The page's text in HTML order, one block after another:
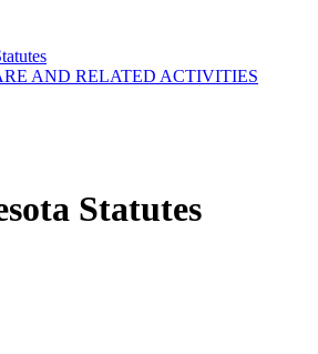
AND RELATED ACTIVITIES
Statutes